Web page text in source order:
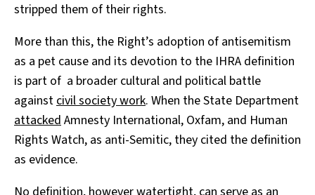
stripped them of their rights.
More than this, the Right’s adoption of antisemitism
as a pet cause and its devotion to the IHRA definition
is part of a broader cultural and political battle
againstcivil society work. When the State Department
attackedAmnesty International, Oxfam, and Human
Rights Watch, as anti-Semitic, they cited the definition
as evidence.